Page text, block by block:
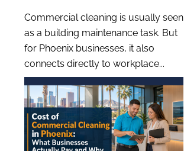
Commercial cleaning is usually seen
as a building maintenance task. But
for Phoenix businesses, it also
connects directly to workplace...